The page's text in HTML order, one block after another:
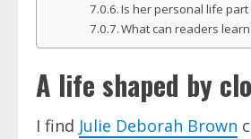
Is her personal life
What can readers
A life shaped by
I find Julie Deborah Brown